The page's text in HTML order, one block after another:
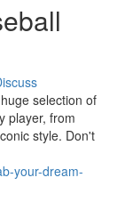
selection of
player, from
style. Don't
your-dream-